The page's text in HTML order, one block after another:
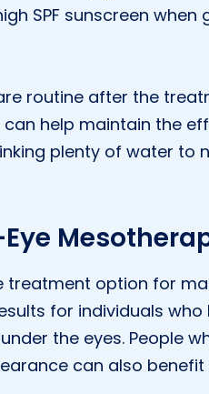
SPF sunscreen when
routine after the
help maintain the
plenty of water to
option for
for individuals who
the eyes. People
can also